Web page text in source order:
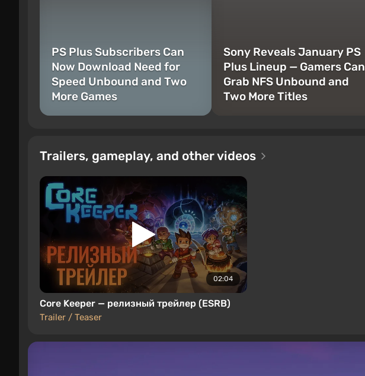
PS Plus Subscribers Can
Now Download Need for
Speed Unbound and Two
More Games
Sony Reveals January PS
Plus Lineup — Gamers Can
Grab NFS Unbound and
Two More Titles
Trailers, gameplay, and other videos
02:04
Core Keeper — релизный трейлер (ESRB)
Trailer / Teaser